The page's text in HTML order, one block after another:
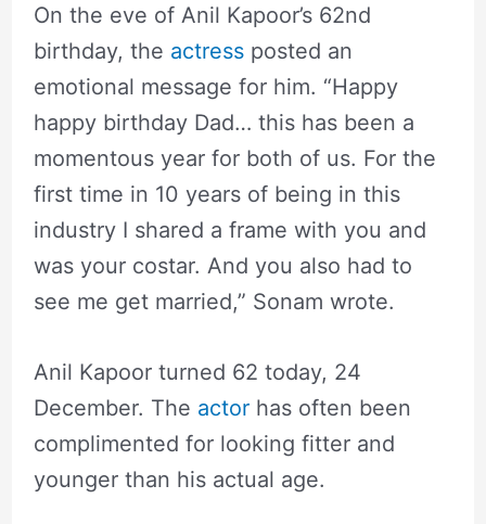
On the eve of Anil Kapoor’s 62nd
birthday, the actressposted an
emotional message for him. “Happy
happy birthday Dad… this has been a
momentous year for both of us. For the
first time in 10 years of being in this
industry I shared a frame with you and
was your costar. And you also had to
see me get married,” Sonam wrote.
Anil Kapoor turned 62 today, 24
December. The actorhas often been
complimented for looking fitter and
younger than his actual age.